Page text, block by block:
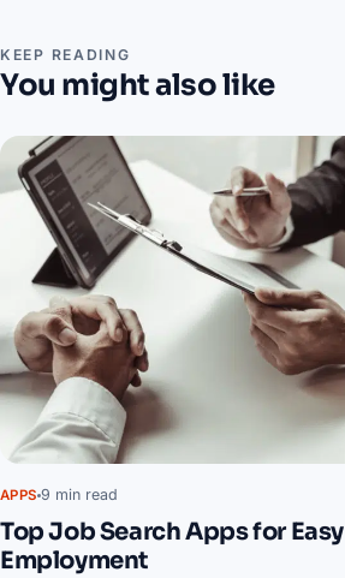
KEEP READING
You might also like
APPS 9 min read
Top Job Search Apps for Easy
Employment